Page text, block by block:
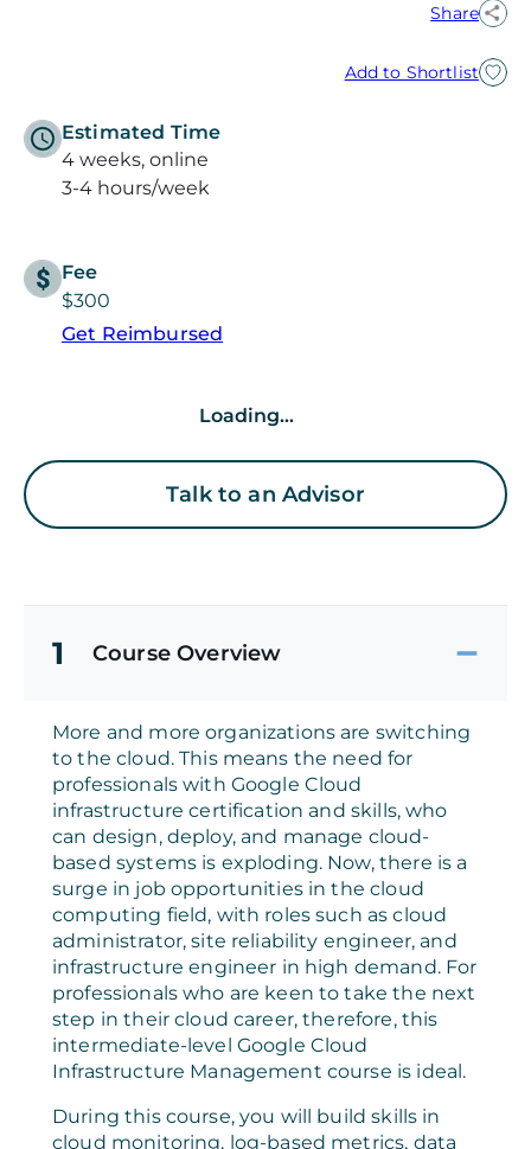
Share
Add to Shortlist
Estimated Time
4 weeks, online
3-4 hours/week
Fee
$300
Get Reimbursed
Loading...
Talk to an Advisor
1 Course Overview
More and more organizations are switching
to the cloud. This means the need for
professionals with Google Cloud
infrastructure certification and skills, who
can design, deploy, and manage cloud-
based systems is exploding. Now, there is a
surge in job opportunities in the cloud
computing field, with roles such as cloud
administrator, site reliability engineer, and
infrastructure engineer in high demand. For
professionals who are keen to take the next
step in their cloud career, therefore, this
intermediate-level Google Cloud
Infrastructure Management course is ideal.
During this course, you will build skills in
cloud monitoring, log-based metrics, data